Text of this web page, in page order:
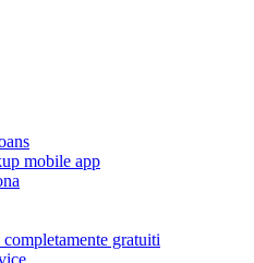
mobile app
gratuiti